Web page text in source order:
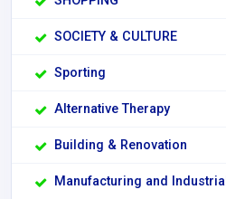
SOCIETY & CULTURE
Sporting
Alternative Therapy
Building & Renovation
Manufacturing and Industrial